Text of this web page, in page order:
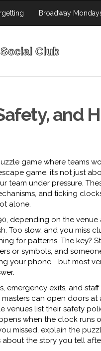
Broadway
and
game where teams
game, it’s not just
team under pressure.
and ticking
alone.
depending on the venue
Too slow, and you miss
for patterns. The key?
or symbols, and
your phone—but most
emergency exits, and staff
masters can open doors at
venues list their safety
when the clock runs
missed, explain the
about the story you tell